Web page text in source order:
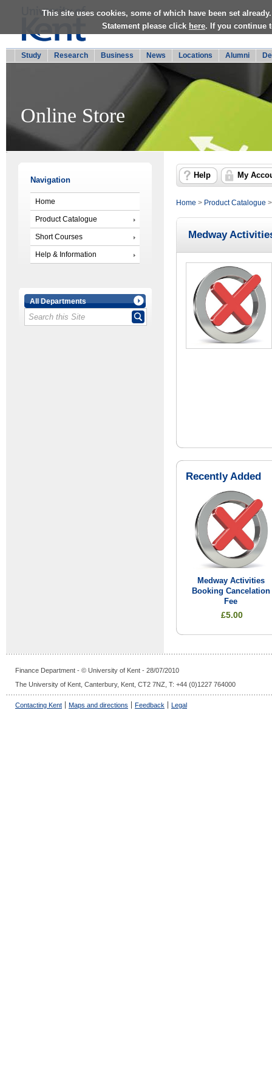
This site uses cookies, some of which have been set
Statement please click here. If you continue
Study Research Business News Locations Alumni
Online Store
Navigation
Home
Product Catalogue
Short Courses
Help & Information
All Departments
Help My
Home > Product Catalogue
Medway
Recently Added
Medway Activities
Booking Cancelation
Fee
£5.00
Finance Department - © University of Kent - 28/07/2010
The University of Kent, Canterbury, Kent, CT2 7NZ, T: +44 (0)1227 764000
Contacting Kent Maps and directions Feedback Legal